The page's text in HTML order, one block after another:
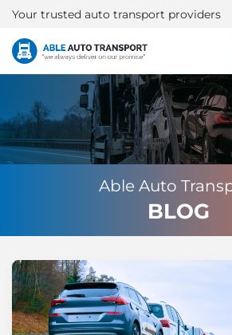
Your trusted auto transport providers
Able Auto
BLOG